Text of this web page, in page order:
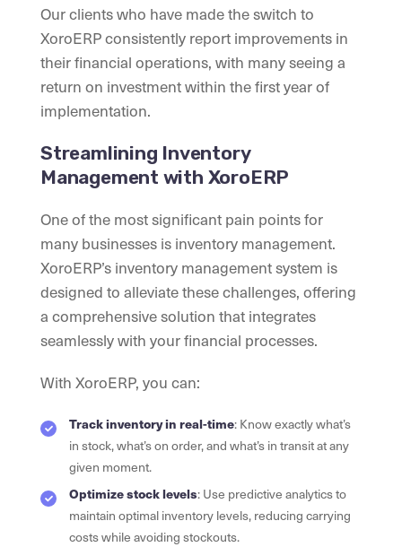
Our clients who have made the switch to
XoroERP consistently report improvements in
their financial operations, with many seeing a
return on investment within the first year of
implementation.
Streamlining Inventory
Management with XoroERP
One of the most significant pain points for
many businesses is inventory management.
XoroERP’s inventory management system is
designed to alleviate these challenges, offering
a comprehensive solution that integrates
seamlessly with your financial processes.
With XoroERP, you can:
Track inventory in real-time: Know exactly what’s
in stock, what’s on order, and what’s in transit at any
given moment.
Optimize stock levels: Use predictive analytics to
maintain optimal inventory levels, reducing carrying
costs while avoiding stockouts.